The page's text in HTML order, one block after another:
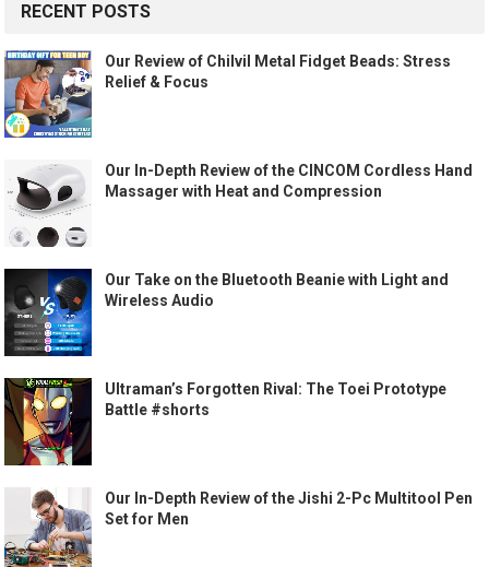
RECENT POSTS
Our Review of Chilvil Metal Fidget Beads: Stress
Relief & Focus
Our In-Depth Review of the CINCOM Cordless Hand
Massager with Heat and Compression
Our Take on the Bluetooth Beanie with Light and
Wireless Audio
Ultraman’s Forgotten Rival: The Toei Prototype
Battle #shorts
Our In-Depth Review of the Jishi 2-Pc Multitool Pen
Set for Men